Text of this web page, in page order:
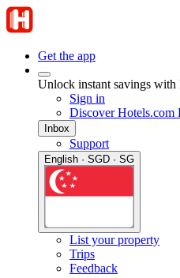
Get the app
Unlock instant savings with
Sign in
Discover Hotels.com
Inbox
Support
English · SGD · SG
List your property
Trips
Feedback